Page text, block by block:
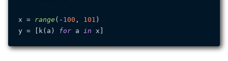
x = range (- 100 , 101 )
y = [k(a) for a in